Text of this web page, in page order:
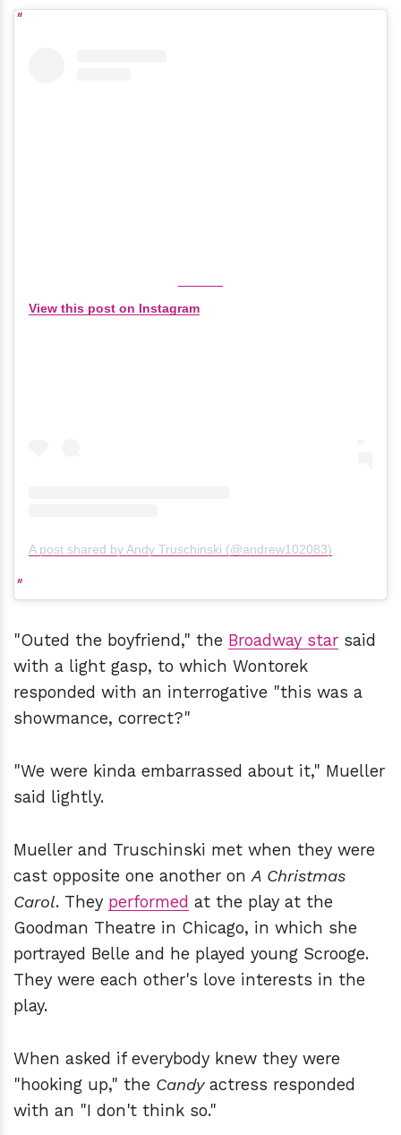
View this post on Instagram
A post shared by Andy Truschinski (@andrew102083)
"Outed the boyfriend," the Broadway star said
with a light gasp, to which Wontorek
responded with an interrogative "this was a
showmance, correct?"
"We were kinda embarrassed about it," Mueller
said lightly.
Mueller and Truschinski met when they were
cast opposite one another onA Christmas
Carol. They performed at the play at the
Goodman Theatre in Chicago, in which she
portrayed Belle and he played young Scrooge.
They were each other's love interests in the
play.
When asked if everybody knew they were
"hooking up," the Candyactress responded
with an "I don't think so."